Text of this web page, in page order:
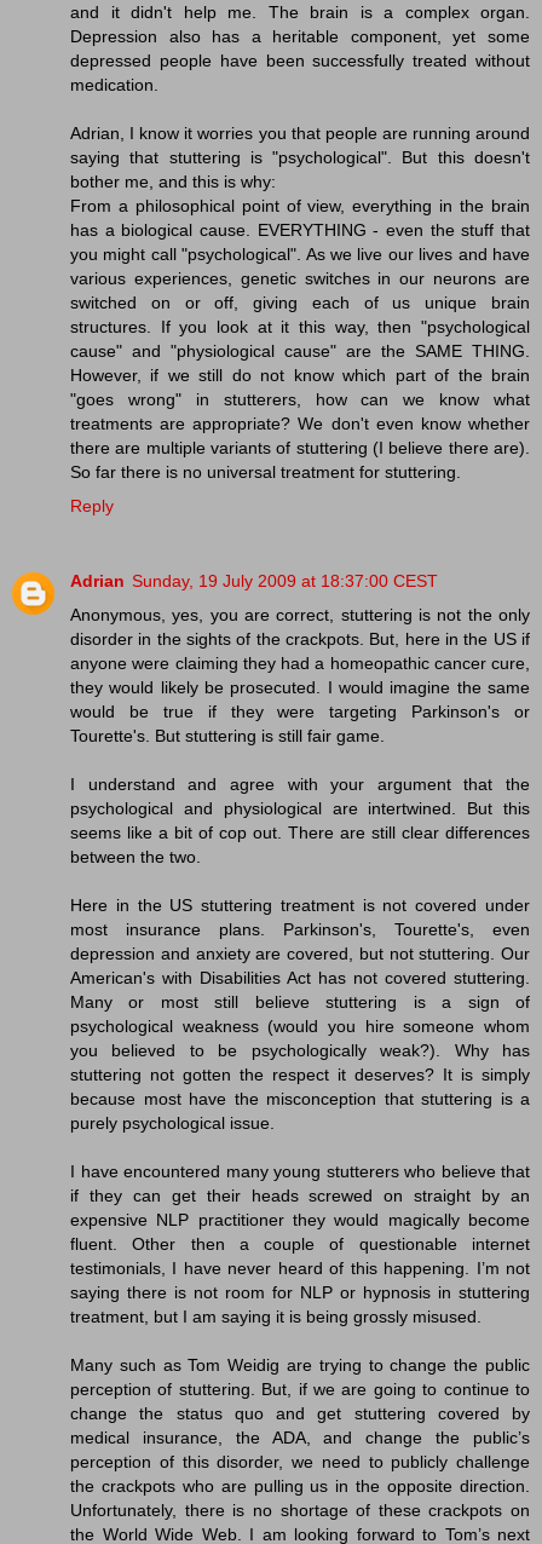
and it didn't help me. The brain is a complex organ.
Depression also has a heritable component, yet some
depressed people have been successfully treated without
medication.
Adrian, I know it worries you that people are running around
saying that stuttering is "psychological". But this doesn't
bother me, and this is why:
From a philosophical point of view, everything in the brain
has a biological cause. EVERYTHING - even the stuff that
you might call "psychological". As we live our lives and have
various experiences, genetic switches in our neurons are
switched on or off, giving each of us unique brain
structures. If you look at it this way, then "psychological
cause" and "physiological cause" are the SAME THING.
However, if we still do not know which part of the brain
"goes wrong" in stutterers, how can we know what
treatments are appropriate? We don't even know whether
there are multiple variants of stuttering (I believe there are).
So far there is no universal treatment for stuttering.
Reply
Adrian Sunday, 19 July 2009 at 18:37:00 CEST
Anonymous, yes, you are correct, stuttering is not the only
disorder in the sights of the crackpots. But, here in the US if
anyone were claiming they had a homeopathic cancer cure,
they would likely be prosecuted. I would imagine the same
would be true if they were targeting Parkinson's or
Tourette's. But stuttering is still fair game.
I understand and agree with your argument that the
psychological and physiological are intertwined. But this
seems like a bit of cop out. There are still clear differences
between the two.
Here in the US stuttering treatment is not covered under
most insurance plans. Parkinson's, Tourette's, even
depression and anxiety are covered, but not stuttering. Our
American's with Disabilities Act has not covered stuttering.
Many or most still believe stuttering is a sign of
psychological weakness (would you hire someone whom
you believed to be psychologically weak?). Why has
stuttering not gotten the respect it deserves? It is simply
because most have the misconception that stuttering is a
purely psychological issue.
I have encountered many young stutterers who believe that
if they can get their heads screwed on straight by an
expensive NLP practitioner they would magically become
fluent. Other then a couple of questionable internet
testimonials, I have never heard of this happening. I’m not
saying there is not room for NLP or hypnosis in stuttering
treatment, but I am saying it is being grossly misused.
Many such as Tom Weidig are trying to change the public
perception of stuttering. But, if we are going to continue to
change the status quo and get stuttering covered by
medical insurance, the ADA, and change the public’s
perception of this disorder, we need to publicly challenge
the crackpots who are pulling us in the opposite direction.
Unfortunately, there is no shortage of these crackpots on
the World Wide Web. I am looking forward to Tom’s next